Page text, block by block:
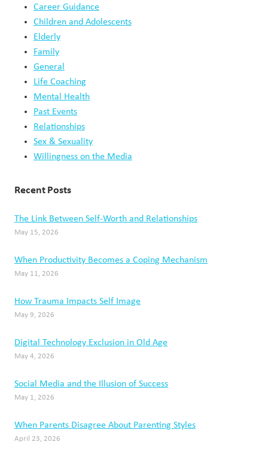
Career Guidance
Children and Adolescents
Elderly
Family
General
Life Coaching
Mental Health
Past Events
Relationships
Sex & Sexuality
Willingness on the Media
Recent Posts
The Link Between Self-Worth and Relationships
May 15, 2026
When Productivity Becomes a Coping Mechanism
May 11, 2026
How Trauma Impacts Self Image
May 9, 2026
Digital Technology Exclusion in Old Age
May 4, 2026
Social Media and the Illusion of Success
May 1, 2026
When Parents Disagree About Parenting Styles
April 23, 2026